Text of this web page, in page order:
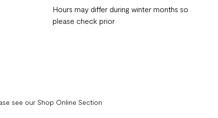
Hours may differ during winter months so
please check prior
see our Shop Online Section